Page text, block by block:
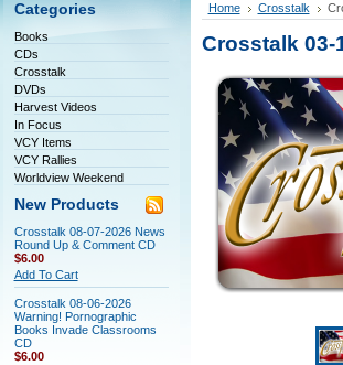
Categories
Books
CDs
Crosstalk
DVDs
Harvest Videos
In Focus
VCY Items
VCY Rallies
Worldview Weekend
New Products
Crosstalk 08-07-2026 News
Round Up & Comment CD
$6.00
Add To Cart
Crosstalk 08-06-2026
Warning! Pornographic
Books Invade Classrooms
CD
$6.00
Home Crosstalk
Crosstalk 03-